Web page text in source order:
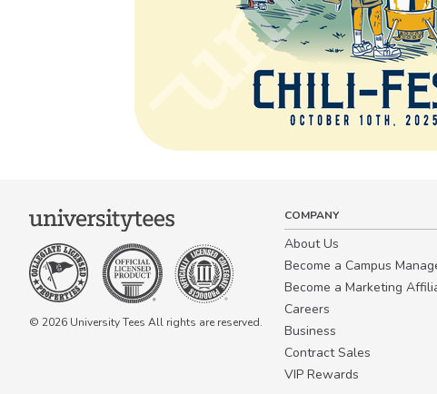
© 2026 University Tees All rights are reserved.
COMPANY
About Us
Become a Campus
Become a Marketing
Careers
Business
Contract Sales
VIP Rewards